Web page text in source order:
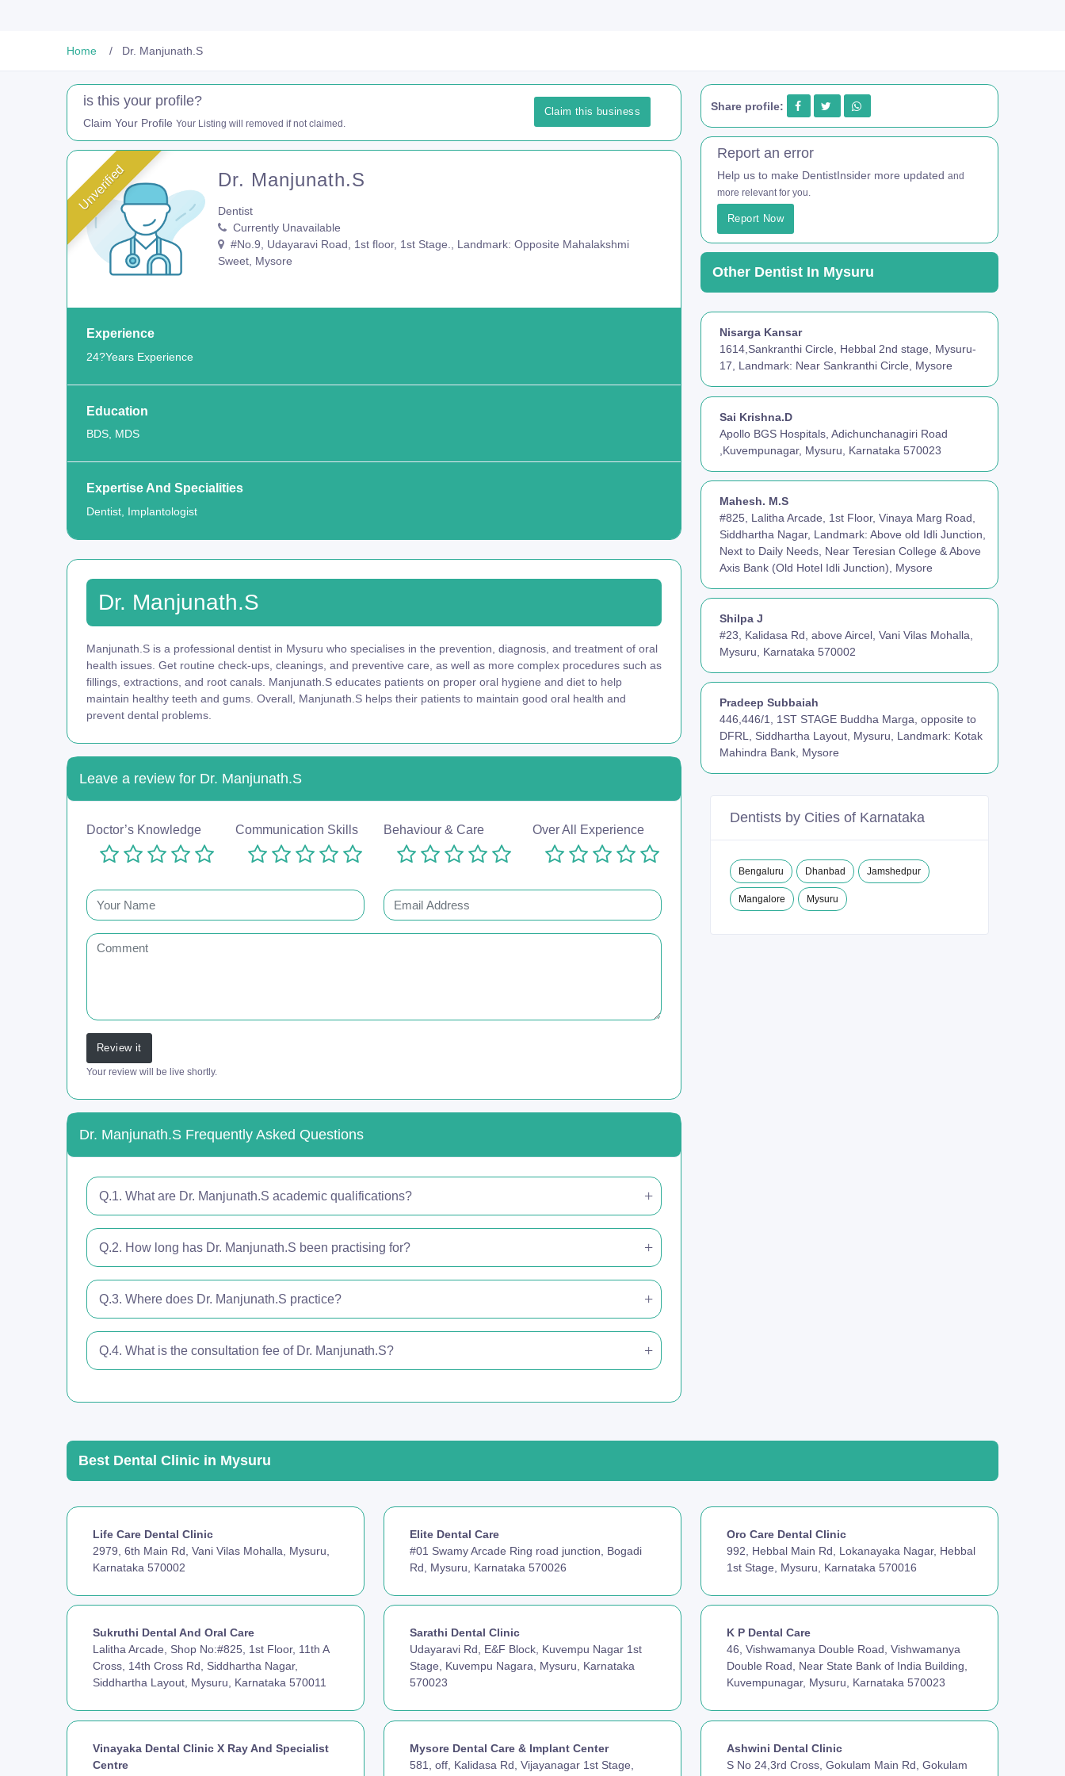
Home Dr. Manjunath.S
is this your profile?
Claim Your Profile Your Listing will removed if not claimed.
Claim this business
Unverified Dr. Manjunath.S
Dentist
Currently Unavailable
#No.9, Udayaravi Road, 1st floor, 1st Stage., Landmark: Opposite Mahalakshmi
Sweet, Mysore
Experience
24?Years Experience
Education
BDS, MDS
Expertise And Specialities
Dentist, Implantologist
Dr. Manjunath.S
Manjunath.S is a professional dentist in Mysuru who specialises in the prevention, diagnosis, and treatment of oral
health issues. Get routine check-ups, cleanings, and preventive care, as well as more complex procedures such as
fillings, extractions, and root canals. Manjunath.S educates patients on proper oral hygiene and diet to help
maintain healthy teeth and gums. Overall, Manjunath.S helps their patients to maintain good oral health and
prevent dental problems.
Leave a review for Dr. Manjunath.S
Doctor’s Knowledge Communication Skills Behaviour & Care Over All Experience
Review it
Your review will be live shortly.
Dr. Manjunath.S Frequently Asked Questions
Q.1. What are Dr. Manjunath.S academic qualifications?
Q.2. How long has Dr. Manjunath.S been practising for?
Q.3. Where does Dr. Manjunath.S practice?
Q.4. What is the consultation fee of Dr. Manjunath.S?
Share profile:
Report an error
Help us to make DentistInsider more updated and
more relevant for you.
Report Now
Other Dentist In Mysuru
Nisarga Kansar
1614,Sankranthi Circle, Hebbal 2nd stage, Mysuru-
17, Landmark: Near Sankranthi Circle, Mysore
Sai Krishna.D
Apollo BGS Hospitals, Adichunchanagiri Road
,Kuvempunagar, Mysuru, Karnataka 570023
Mahesh. M.S
#825, Lalitha Arcade, 1st Floor, Vinaya Marg Road,
Siddhartha Nagar, Landmark: Above old Idli Junction,
Next to Daily Needs, Near Teresian College & Above
Axis Bank (Old Hotel Idli Junction), Mysore
Shilpa J
#23, Kalidasa Rd, above Aircel, Vani Vilas Mohalla,
Mysuru, Karnataka 570002
Pradeep Subbaiah
446,446/1, 1ST STAGE Buddha Marga, opposite to
DFRL, Siddhartha Layout, Mysuru, Landmark: Kotak
Mahindra Bank, Mysore
Dentists by Cities of Karnataka
Bengaluru Dhanbad Jamshedpur
Mangalore Mysuru
Best Dental Clinic in Mysuru
Life Care Dental Clinic
2979, 6th Main Rd, Vani Vilas Mohalla, Mysuru,
Karnataka 570002
Elite Dental Care
#01 Swamy Arcade Ring road junction, Bogadi
Rd, Mysuru, Karnataka 570026
Oro Care Dental Clinic
992, Hebbal Main Rd, Lokanayaka Nagar, Hebbal
1st Stage, Mysuru, Karnataka 570016
Sukruthi Dental And Oral Care
Lalitha Arcade, Shop No:#825, 1st Floor, 11th A
Cross, 14th Cross Rd, Siddhartha Nagar,
Siddhartha Layout, Mysuru, Karnataka 570011
Sarathi Dental Clinic
Udayaravi Rd, E&F Block, Kuvempu Nagar 1st
Stage, Kuvempu Nagara, Mysuru, Karnataka
570023
K P Dental Care
46, Vishwamanya Double Road, Vishwamanya
Double Road, Near State Bank of India Building,
Kuvempunagar, Mysuru, Karnataka 570023
Vinayaka Dental Clinic X Ray And Specialist
Centre
Mysore Dental Care & Implant Center
581, off, Kalidasa Rd, Vijayanagar 1st Stage,
Ashwini Dental Clinic
S No 24,3rd Cross, Gokulam Main Rd, Gokulam